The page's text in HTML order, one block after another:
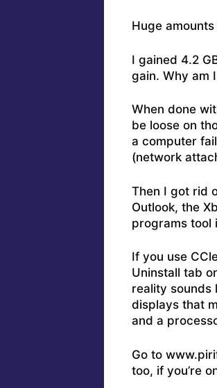
Huge
I gained 4.2
gain. Why am
When done
be loose on
a computer
(network
Then I got rid
Outlook, the
programs tool
If you use
Uninstall tab
reality sounds
displays that
and a
Go to
too, if you’re